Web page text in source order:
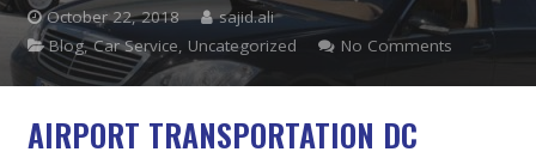
October 22, 2018
sajid.ali
Blog,Car Service, Uncategorized No Comments
AIRPORT TRANSPORTATION DC